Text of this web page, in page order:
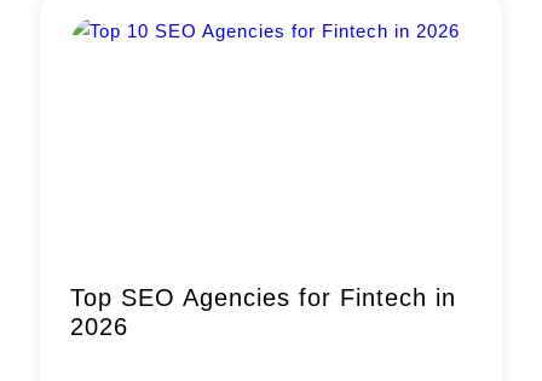
About
Top SEO Agencies for Fintech in
2026